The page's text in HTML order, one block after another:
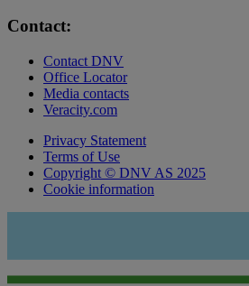
Contact:
Contact DNV
Office Locator
Media contacts
Veracity.com
Privacy Statement
Terms of Use
Copyright © DNV AS 2025
Cookie information